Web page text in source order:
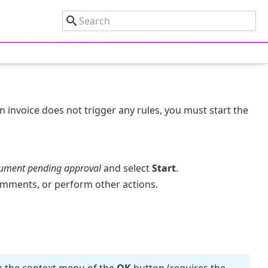
invoice does not trigger any rules, you must start the
pending approvaland selectStart.
or perform other actions.